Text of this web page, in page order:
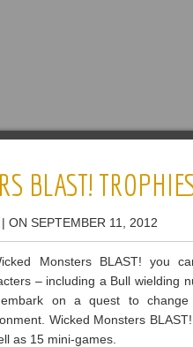
BLAST!
| ON SEPTEMBER 11, 2012
Monsters BLAST! you
– including a Bull wielding
on a quest to
Wicked Monsters
as 15 mini-games.